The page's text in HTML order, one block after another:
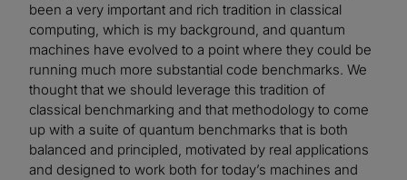
been a very important and rich tradition in classical
computing, which is my background, and quantum
machines have evolved to a point where they could be
running much more substantial code benchmarks. We
thought that we should leverage this tradition of
classical benchmarking and that methodology to come
up with a suite of quantum benchmarks that is both
balanced and principled, motivated by real applications
and designed to work both for today’s machines and